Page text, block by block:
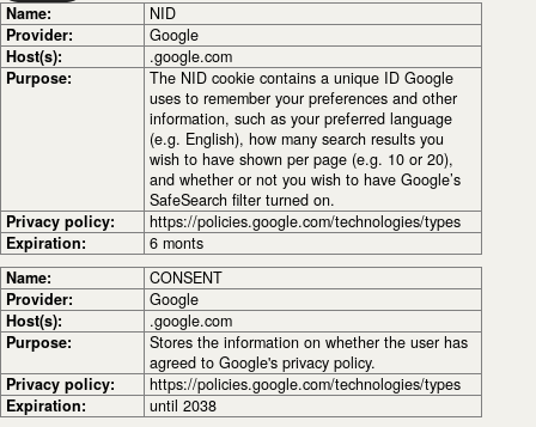
Name:
NID
Provider:
Google
Host(s):
.google.com
Purpose:
The NID cookie contains a unique ID Google
uses to remember your preferences and other
information, such as your preferred language
(e.g. English), how many search results you
wish to have shown per page (e.g. 10 or 20),
and whether or not you wish to have Google’s
SafeSearch filter turned on.
Privacy policy:
https://policies.google.com/technologies/types
Expiration:
6 monts
Name:
CONSENT
Provider:
Google
Host(s):
.google.com
Purpose:
Stores the information on whether the user has
agreed to Google's privacy policy.
Privacy policy:
https://policies.google.com/technologies/types
Expiration:
until 2038